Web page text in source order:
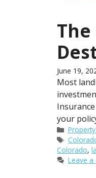
June 19,
Most
your
Tags
Colorado,
Leave